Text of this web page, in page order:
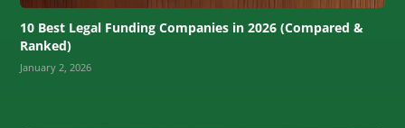
10 Best Legal Funding Companies in 2026 (Compared &
Ranked)
January 2, 2026